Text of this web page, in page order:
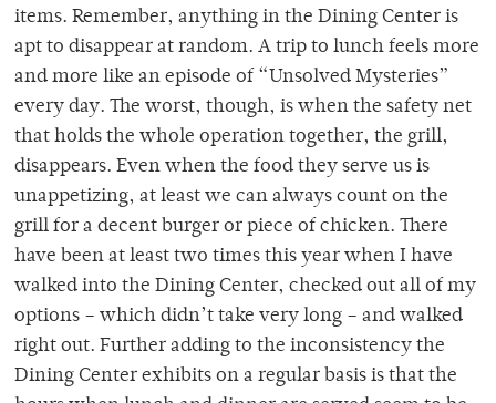
items. Remember, anything in the Dining Center is
apt to disappear at random. A trip to lunch feels more
and more like an episode of “Unsolved Mysteries”
every day. The worst, though, is when the safety net
that holds the whole operation together, the grill,
disappears. Even when the food they serve us is
unappetizing, at least we can always count on the
grill for a decent burger or piece of chicken. There
have been at least two times this year when I have
walked into the Dining Center, checked out all of my
options – which didn’t take very long – and walked
right out. Further adding to the inconsistency the
Dining Center exhibits on a regular basis is that the